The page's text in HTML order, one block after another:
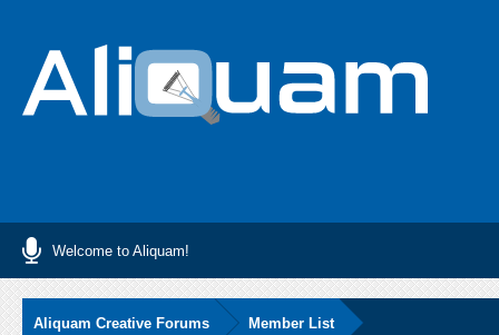
Welcome to Aliquam!
Aliquam Creative Forums Member List